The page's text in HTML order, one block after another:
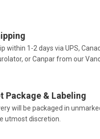
within 1-2 days via UPS,
or Canpar from our
Package & Labeling
will be packaged in
utmost discretion.